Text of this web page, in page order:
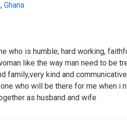
, Ghana
who is humble, hard working,
like the way man need to be
family,very kind and
who will be there for me when i
as husband and wife